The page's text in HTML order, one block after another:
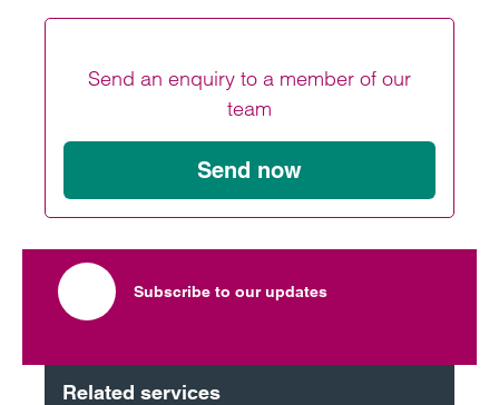
Send an enquiry to a member of our
team
Send now
Subscribe to our updates
Related services